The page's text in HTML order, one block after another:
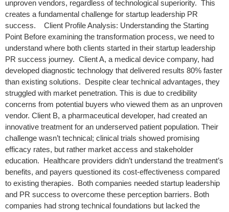
unproven vendors, regardless of technological superiority. This
creates a fundamental challenge for startup leadership PR
success. Client Profile Analysis: Understanding the Starting
Point Before examining the transformation process, we need to
understand where both clients started in their startup leadership
PR success journey. Client A, a medical device company, had
developed diagnostic technology that delivered results 80% faster
than existing solutions. Despite clear technical advantages, they
struggled with market penetration. This is due to credibility
concerns from potential buyers who viewed them as an unproven
vendor. Client B, a pharmaceutical developer, had created an
innovative treatment for an underserved patient population. Their
challenge wasn’t technical; clinical trials showed promising
efficacy rates, but rather market access and stakeholder
education. Healthcare providers didn’t understand the treatment’s
benefits, and payers questioned its cost-effectiveness compared
to existing therapies. Both companies needed startup leadership
and PR success to overcome these perception barriers. Both
companies had strong technical foundations but lacked the